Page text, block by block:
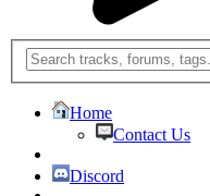
Home
Contact Us
Discord